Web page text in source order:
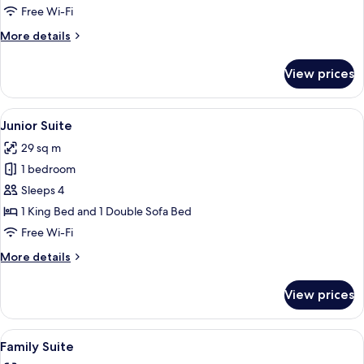
CityFree Wi-Fi
More details
More
Triple
Room,
City
View prices
View
all
photos
for
Junior
Suite
A hotel room with a large bed, a
13
Junior Suite
29 sq m
1 bedroom
Sleeps 4
1 King Bed and 1 Double Sofa Bed
Free Wi-Fi
More details
More
Suite
View prices
View
all
Egyptian cotton sheets, premium
14
Family Suite